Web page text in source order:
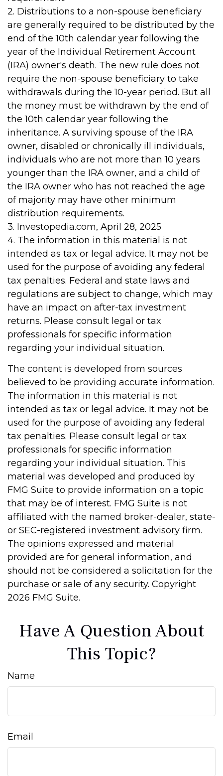
2. Distributions to a non-spouse beneficiary
are generally required to be distributed by the
end of the 10th calendar year following the
year of the Individual Retirement Account
(IRA) owner's death. The new rule does not
require the non-spouse beneficiary to take
withdrawals during the 10-year period. But all
the money must be withdrawn by the end of
the 10th calendar year following the
inheritance. A surviving spouse of the IRA
owner, disabled or chronically ill individuals,
individuals who are not more than 10 years
younger than the IRA owner, and a child of
the IRA owner who has not reached the age
of majority may have other minimum
distribution requirements.
3. Investopedia.com, April 28, 2025
4. The information in this material is not
intended as tax or legal advice. It may not be
used for the purpose of avoiding any federal
tax penalties. Federal and state laws and
regulations are subject to change, which may
have an impact on after-tax investment
returns. Please consult legal or tax
professionals for specific information
regarding your individual situation.
The content is developed from sources
believed to be providing accurate information.
The information in this material is not
intended as tax or legal advice. It may not be
used for the purpose of avoiding any federal
tax penalties. Please consult legal or tax
professionals for specific information
regarding your individual situation. This
material was developed and produced by
FMG Suite to provide information on a topic
that may be of interest. FMG Suite is not
affiliated with the named broker-dealer, state-
or SEC-registered investment advisory firm.
The opinions expressed and material
provided are for general information, and
should not be considered a solicitation for the
purchase or sale of any security. Copyright
2026 FMG Suite.
Have A Question About
This Topic?
Name
Email